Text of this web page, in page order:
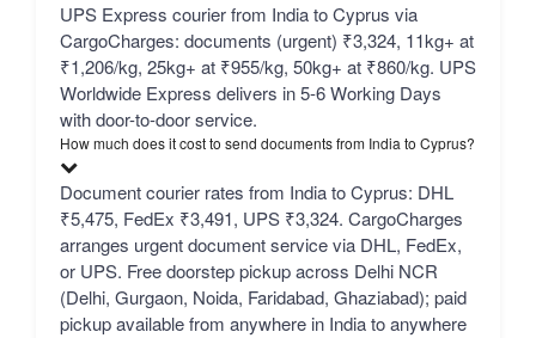
UPS Express courier from India to Cyprus via
CargoCharges: documents (urgent) ₹3,324, 11kg+ at
₹1,206/kg, 25kg+ at ₹955/kg, 50kg+ at ₹860/kg. UPS
Worldwide Express delivers in 5-6 Working Days
with door-to-door service.
How much does it cost to send documents from India to Cyprus?
Document courier rates from India to Cyprus: DHL
₹5,475, FedEx ₹3,491, UPS ₹3,324. CargoCharges
arranges urgent document service via DHL, FedEx,
or UPS. Free doorstep pickup across Delhi NCR
(Delhi, Gurgaon, Noida, Faridabad, Ghaziabad); paid
pickup available from anywhere in India to anywhere